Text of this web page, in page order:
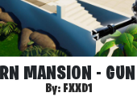
MANSION -
By: FXXD1